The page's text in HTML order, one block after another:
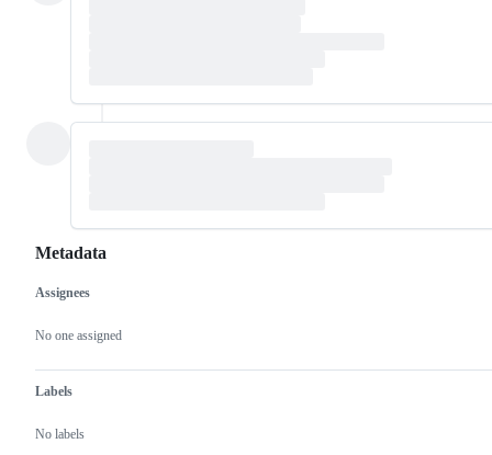
Metadata
Metadata
Assignees
No one assigned
Labels
No labels
Issue
actions